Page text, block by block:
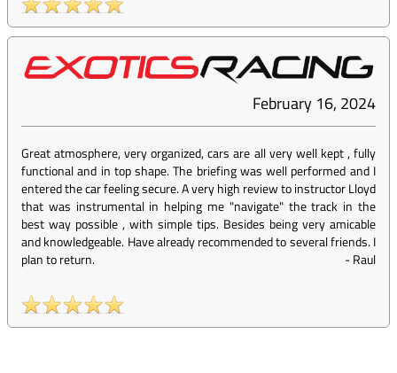
February 16, 2024
Great atmosphere, very organized, cars are all very well kept , fully
functional and in top shape. The briefing was well performed and I
entered the car feeling secure. A very high review to instructor Lloyd
that was instrumental in helping me "navigate" the track in the
best way possible , with simple tips. Besides being very amicable
and knowledgeable. Have already recommended to several friends. I
plan to return.
-Raul